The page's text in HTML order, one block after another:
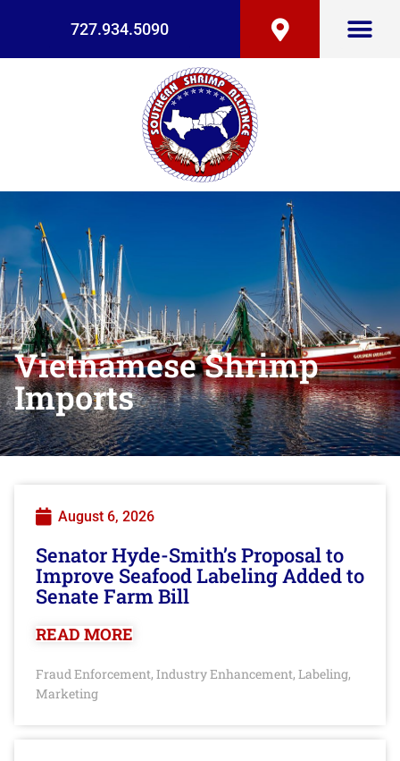
727.934.5090
Vietnamese Shrimp
Imports
August 6, 2026
Senator Hyde-Smith’s Proposal to
Improve Seafood Labeling Added to
Senate Farm Bill
READ MORE
Fraud Enforcement, Industry Enhancement, Labeling,
Marketing